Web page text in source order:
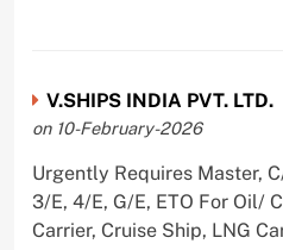
V.SHIPS INDIA PVT. LTD.
on 10-February-2026
Urgently Requires Master,
3/E, 4/E, G/E, ETO For Oil/
Carrier, Cruise Ship, LNG